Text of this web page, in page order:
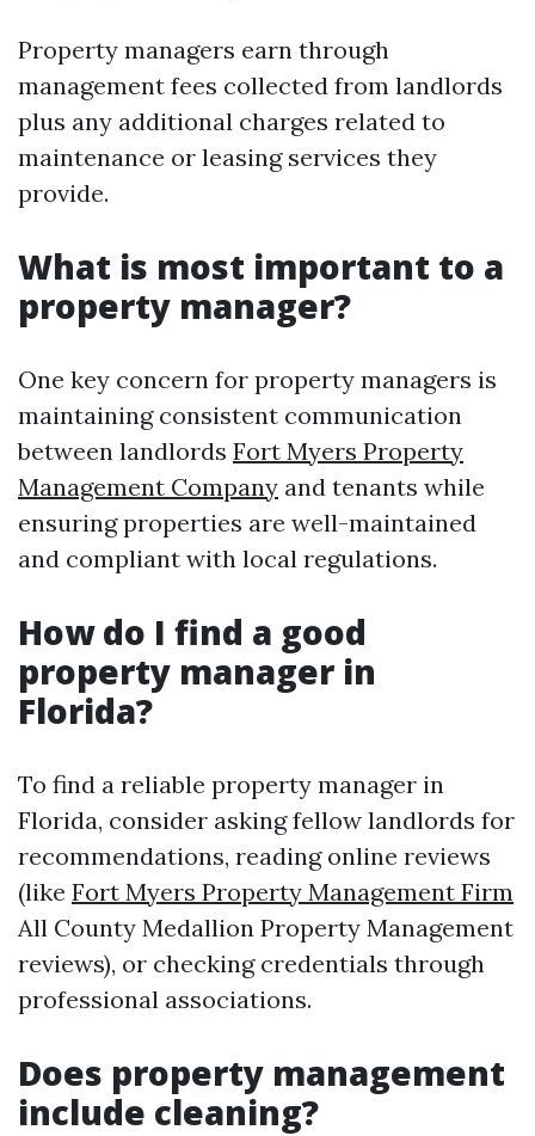
Property managers earn through
management fees collected from landlords
plus any additional charges related to
maintenance or leasing services they
provide.
What is most important to a
property manager?
One key concern for property managers is
maintaining consistent communication
between landlords Fort Myers Property
Management Company and tenants while
ensuring properties are well-maintained
and compliant with local regulations.
How do I find a good
property manager in
Florida?
To find a reliable property manager in
Florida, consider asking fellow landlords for
recommendations, reading online reviews
(like Fort Myers Property Management Firm
All County Medallion Property Management
reviews), or checking credentials through
professional associations.
Does property management
include cleaning?